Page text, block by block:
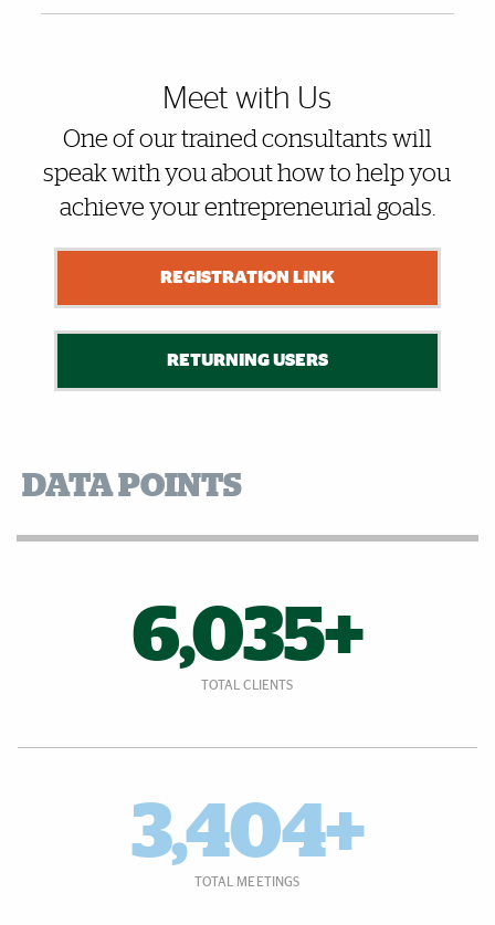
Meet with Us
One of our trained consultants will
speak with you about how to help you
achieve your entrepreneurial goals.
REGISTRATION LINK
RETURNING USERS
DATA POINTS
6,035+
TOTAL CLIENTS
3,404+
TOTAL MEETINGS